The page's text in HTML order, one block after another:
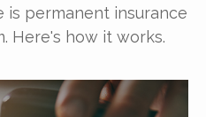
is permanent insurance
Here's how it works.